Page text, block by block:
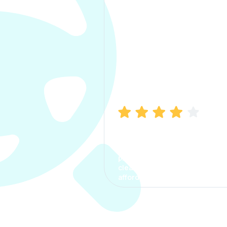
process. The options were
clear, the premium was
affordable.